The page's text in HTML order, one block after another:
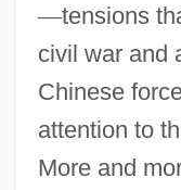
—tensions
civil war and
Chinese
attention to
More and